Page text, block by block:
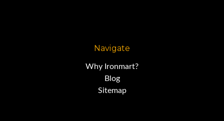
Navigate
Why Ironmart?
Blog
Sitemap